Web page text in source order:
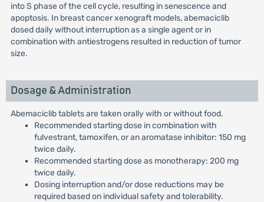
into S phase of the cell cycle, resulting in senescence and
apoptosis. In breast cancer xenograft models, abemaciclib
dosed daily without interruption as a single agent or in
combination with antiestrogens resulted in reduction of tumor
size.
Dosage & Administration
Abemaciclib tablets are taken orally with or without food.
Recommended starting dose in combination with
fulvestrant, tamoxifen, or an aromatase inhibitor: 150 mg
twice daily.
Recommended starting dose as monotherapy: 200 mg
twice daily.
Dosing interruption and/or dose reductions may be
required based on individual safety and tolerability.